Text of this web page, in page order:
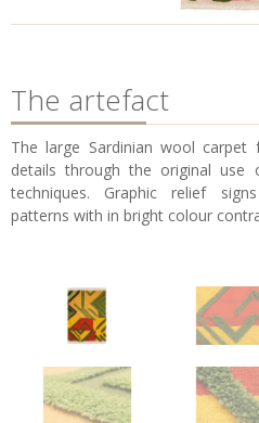
The artefact
The large Sardinian wool
details through the original
techniques. Graphic relief
patterns with in bright colour